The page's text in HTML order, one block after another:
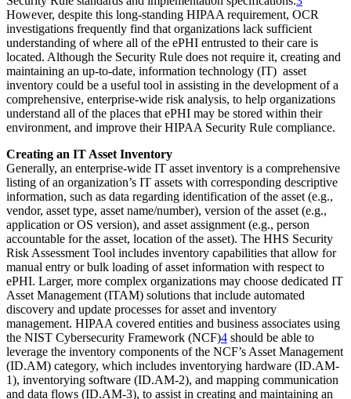
However, despite this long-standing HIPAA requirement, OCR
investigations frequently find that organizations lack sufficient
understanding of where all of the ePHI entrusted to their care is
located. Although the Security Rule does not require it, creating and
maintaining an up-to-date, information technology (IT) asset
inventory could be a useful tool in assisting in the development of a
comprehensive, enterprise-wide risk analysis, to help organizations
understand all of the places that ePHI may be stored within their
environment, and improve their HIPAA Security Rule compliance.
Creating an IT Asset Inventory
Generally, an enterprise-wide IT asset inventory is a comprehensive
listing of an organization’s IT assets with corresponding descriptive
information, such as data regarding identification of the asset (e.g.,
vendor, asset type, asset name/number), version of the asset (e.g.,
application or OS version), and asset assignment (e.g., person
accountable for the asset, location of the asset). The HHS Security
Risk Assessment Tool includes inventory capabilities that allow for
manual entry or bulk loading of asset information with respect to
ePHI. Larger, more complex organizations may choose dedicated IT
Asset Management (ITAM) solutions that include automated
discovery and update processes for asset and inventory
management. HIPAA covered entities and business associates using
the NIST Cybersecurity Framework (NCF)4 should be able to
leverage the inventory components of the NCF’s Asset Management
(ID.AM) category, which includes inventorying hardware (ID.AM-
1), inventorying software (ID.AM-2), and mapping communication
and data flows (ID.AM-3), to assist in creating and maintaining an